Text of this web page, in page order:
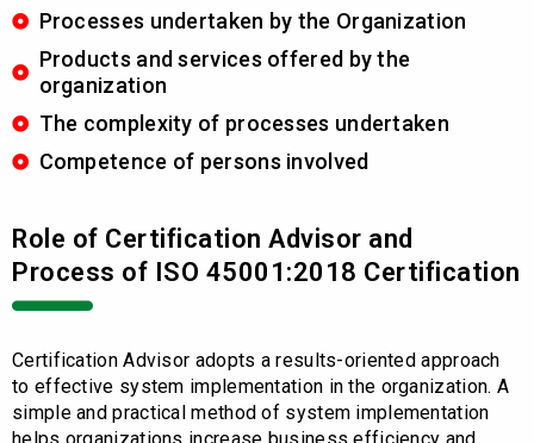
Processes undertaken by the Organization
Products and services offered by the
organization
The complexity of processes undertaken
Competence of persons involved
Role of Certification Advisor and
Process of ISO 45001:2018 Certification
Certification Advisor adopts a results-oriented approach
to effective system implementation in the organization. A
simple and practical method of system implementation